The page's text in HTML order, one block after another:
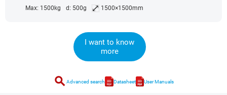
Max: 1500kg d: 500g ⤢ 1500×1500mm
I want to know
more
search Advanced search Datasheet User Manuals